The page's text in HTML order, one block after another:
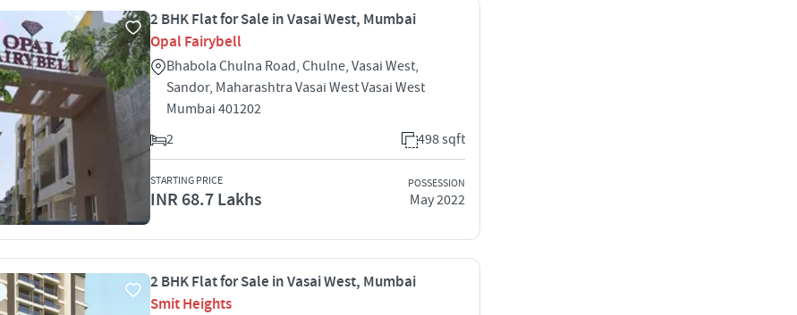
2 BHK Flat for Sale in Vasai West, Mumbai
Opal Fairybell
Bhabola Chulna Road, Chulne, Vasai West,
Sandor, Maharashtra Vasai West Vasai West
Mumbai 401202
2
498 sqft
STARTING PRICE
INR 68.7 Lakhs
POSSESSION
May 2022
2 BHK Flat for Sale in Vasai West, Mumbai
Smit Heights